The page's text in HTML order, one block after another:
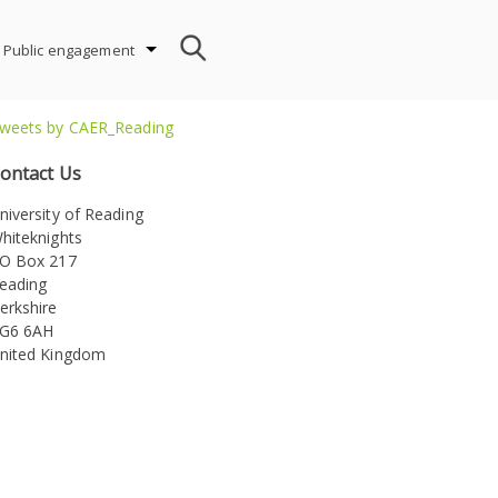
Public engagement
by CAER_Reading
Us
of Reading
Box 217
6AH
Kingdom